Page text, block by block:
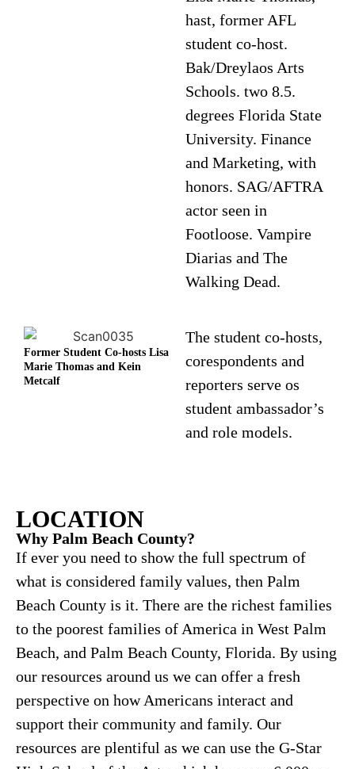
hast, former AFL
student co-host.
Bak/Dreylaos Arts
Schools. two 8.5.
degrees Florida State
University. Finance
and Marketing, with
honors. SAG/AFTRA
actor seen in
Footloose. Vampire
Diarias and The
Walking Dead.
Former Student Co-hosts Lisa
Marie Thomas and Kein
Metcalf
The student co-hosts,
corespondents and
reporters serve os
student ambassador’s
and role models.
LOCATION
Why Palm Beach County?
If ever you need to show the full spectrum of
what is considered family values, then Palm
Beach County is it. There are the richest families
to the poorest families of America in West Palm
Beach, and Palm Beach County, Florida. By using
our resources around us we can offer a fresh
perspective on how Americans interact and
support their community and family. Our
resources are plentiful as we can use the G-Star